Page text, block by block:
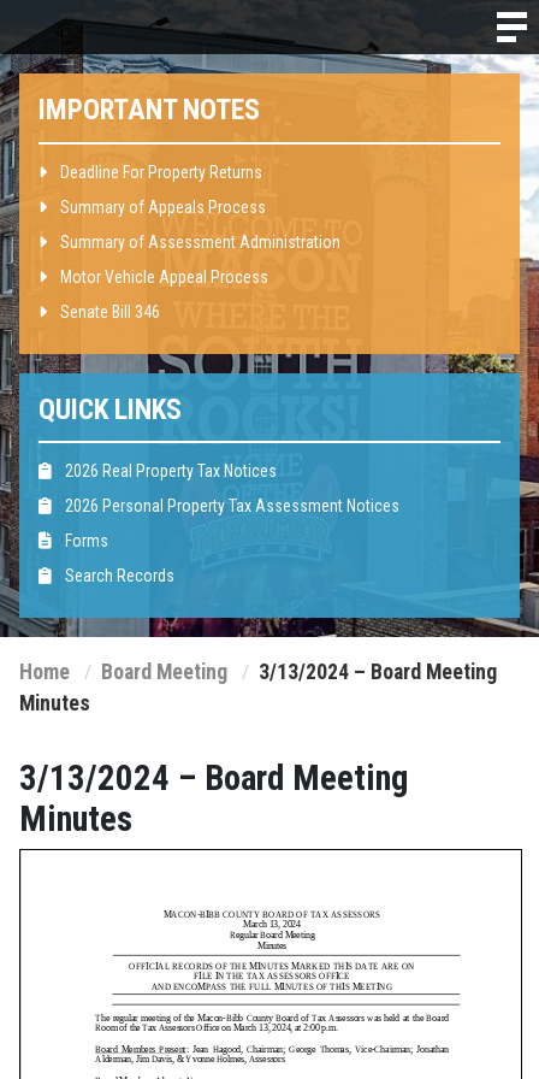
IMPORTANT NOTES
Deadline For Property Returns
Summary of Appeals Process
Summary of Assessment Administration
Motor Vehicle Appeal Process
Senate Bill 346
QUICK LINKS
2026 Real Property Tax Notices
2026 Personal Property Tax Assessment Notices
Forms
Search Records
Home Board Meeting
3/13/2024 – Board Meeting
Minutes
3/13/2024 – Board Meeting
Minutes